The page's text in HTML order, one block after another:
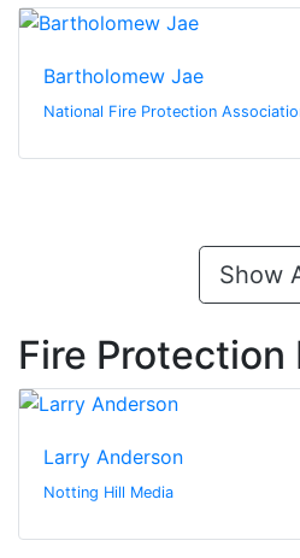
Bartholomew Jae
National Fire Protection
Show
Fire Protection
Larry Anderson
Notting Hill Media